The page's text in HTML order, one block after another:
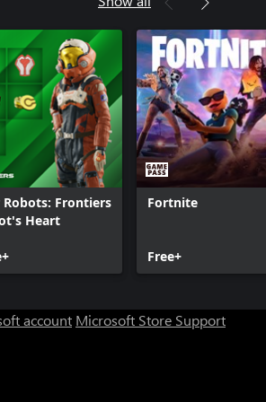
Robots: Frontiers
Heart
Fortnite
Free+
account Microsoft Store Support